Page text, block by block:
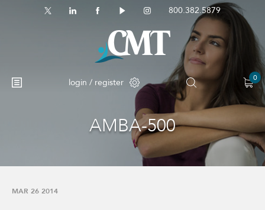
800.382.5879
login / register 0
No products in the cart.
AMBA-500
MAR 26 2014